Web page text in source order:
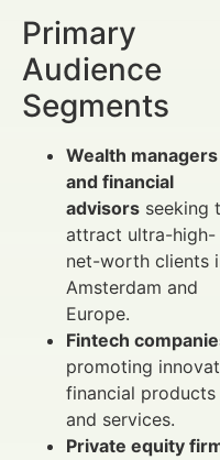
Primary
Audience
Segments
Wealth managers
and financial
advisors seeking
attract ultra-high-
net-worth clients
Amsterdam and
Europe.
Fintech
promoting
financial products
and services.
Private equity